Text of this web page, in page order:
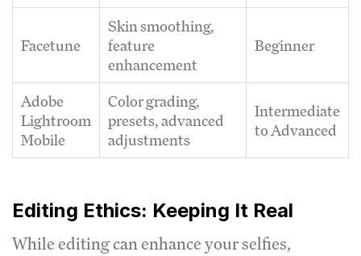
Facetune
Skin smoothing,
feature
enhancement
Beginner
Adobe
Lightroom
Mobile
Color grading,
presets, advanced
adjustments
Intermediate
to Advanced
Editing Ethics: Keeping It Real
While editing can enhance your selfies,